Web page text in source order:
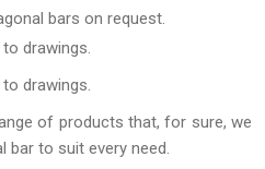
bars on request.
drawings.
drawings.
of products that, for sure, we
bar to suit every need.